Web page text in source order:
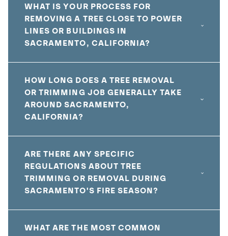
WHAT IS YOUR PROCESS FOR
REMOVING A TREE CLOSE TO POWER
LINES OR BUILDINGS IN
SACRAMENTO, CALIFORNIA?
HOW LONG DOES A TREE REMOVAL
OR TRIMMING JOB GENERALLY TAKE
AROUND SACRAMENTO,
CALIFORNIA?
ARE THERE ANY SPECIFIC
REGULATIONS ABOUT TREE
TRIMMING OR REMOVAL DURING
SACRAMENTO'S FIRE SEASON?
WHAT ARE THE MOST COMMON